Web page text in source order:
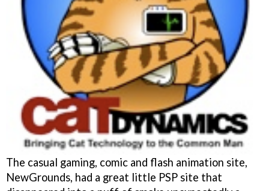
The casual gaming, comic and flash animation site,
NewGrounds, had a great little PSP site that